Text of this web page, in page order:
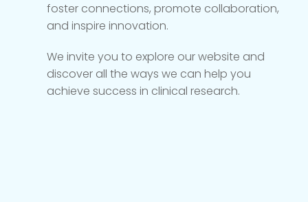
foster connections, promote collaboration,
and inspire innovation.
We invite you to explore our website and
discover all the ways we can help you
achieve success in clinical research.